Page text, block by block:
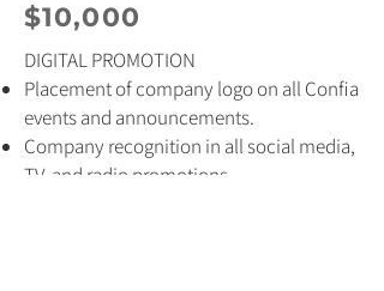
$10,000
DIGITAL PROMOTION
Placement of company logo on all Confia
events and announcements.
Company recognition in all social media,
TV, and radio promotions.